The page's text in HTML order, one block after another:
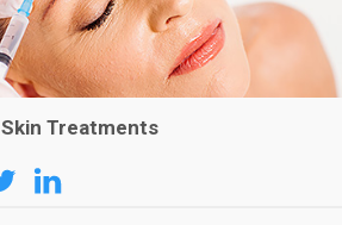
Skin Treatments